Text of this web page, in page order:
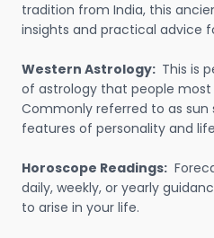
tradition from India, this
insights and practical advice
Western Astrology: This is
of astrology that people
Commonly referred to as sun
features of personality and
Horoscope Readings:
daily, weekly, or yearly
to arise in your life.